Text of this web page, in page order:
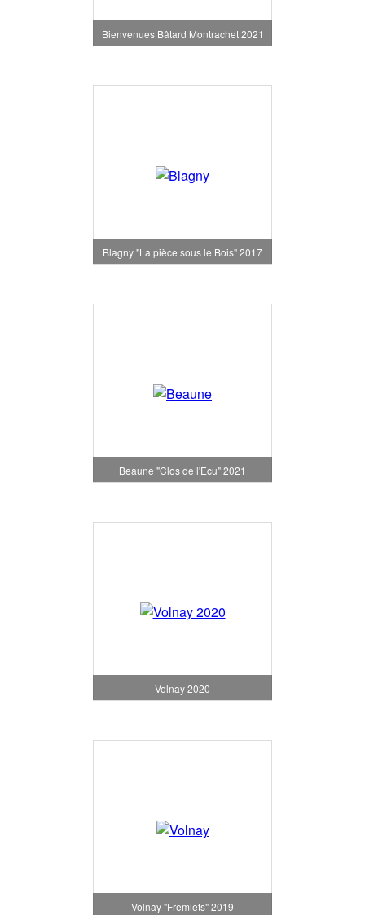
Bienvenues Bâtard Montrachet 2021
Blagny "La pièce sous le Bois" 2017
Beaune "Clos de l'Ecu" 2021
Volnay 2020
Volnay "Fremiets" 2019